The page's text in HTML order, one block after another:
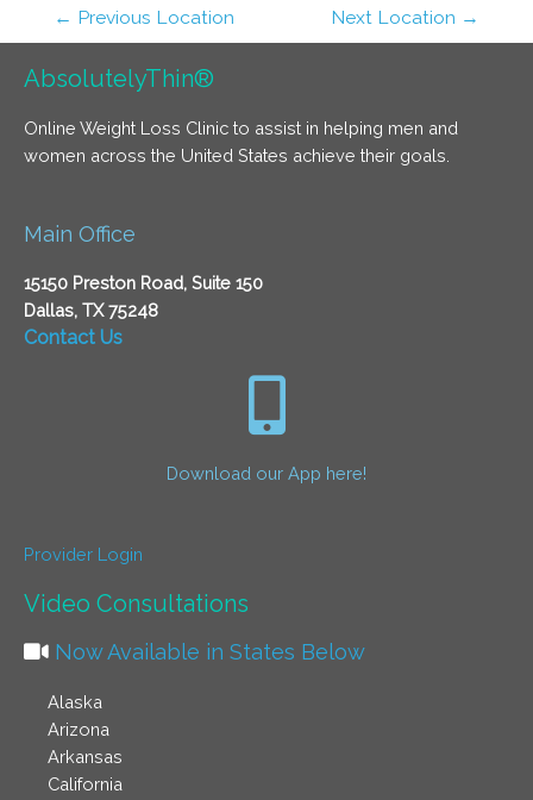
← Previous Location Next Location →
AbsolutelyThin®
Online Weight Loss Clinic to assist in helping men and
women across the United States achieve their goals.
Main Office
15150 Preston Road, Suite 150
Dallas, TX 75248
Contact Us
Download our App here!
Provider Login
Video Consultations
Now Available in States Below
Alaska
Arizona
Arkansas
California